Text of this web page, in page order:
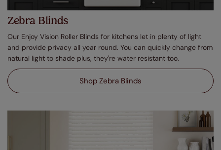
Zebra Blinds
Our Enjoy Vision Roller Blinds for kitchens let in plenty of light
and provide privacy all year round. You can quickly change from
natural light to shade plus, they're water resistant too.
Shop Zebra Blinds